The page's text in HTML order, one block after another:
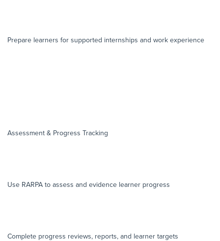
Prepare learners for supported internships and work experience
Assessment & Progress Tracking
Use RARPA to assess and evidence learner progress
Complete progress reviews, reports, and learner targets